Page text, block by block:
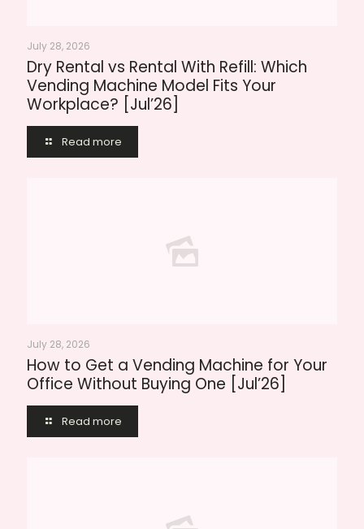
July 28, 2026
Dry Rental vs Rental With Refill: Which
Vending Machine Model Fits Your
Workplace? [Jul’26]
Read more
July 28, 2026
How to Get a Vending Machine for Your
Office Without Buying One [Jul’26]
Read more